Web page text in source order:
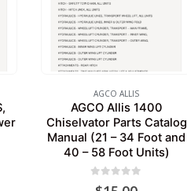
AGCO ALLIS
AGCO Allis 1400
Chiselvator Parts Catalog
Manual (21 – 34 Foot and
40 – 58 Foot Units)
out of 5